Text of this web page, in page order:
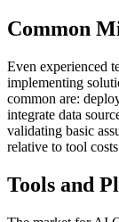
Common
Even experienced
implementing
common are:
integrate data
validating basic
relative to tool
Tools and